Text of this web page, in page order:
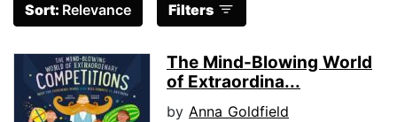
Sort: Relevance Filters
The Mind-Blowing World
of Extraordina...
by Anna Goldfield